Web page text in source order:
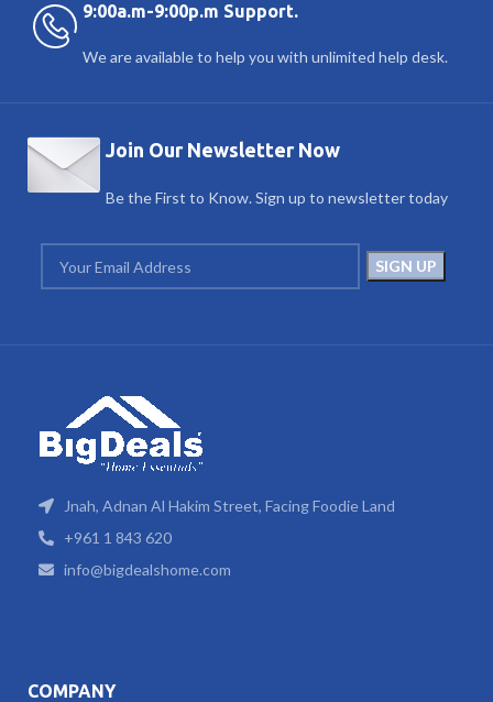
9:00a.m-9:00p.m Support.
We are available to help you with unlimited help desk.
Join Our Newsletter Now
Be the First to Know. Sign up to newsletter today
Jnah, Adnan Al Hakim Street, Facing Foodie Land
+961 1 843 620
info@bigdealshome.com
COMPANY